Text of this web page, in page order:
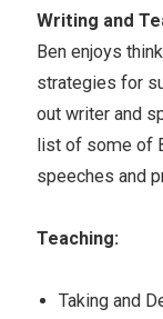
Writing and
Ben enjoys
strategies for
out writer and
list of some of
speeches and
Teaching:
Taking and